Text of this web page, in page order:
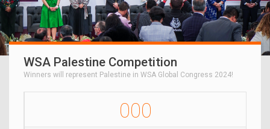
WSA Palestine Competition
Winners will represent Palestine in WSA Global Congress 2024!
000